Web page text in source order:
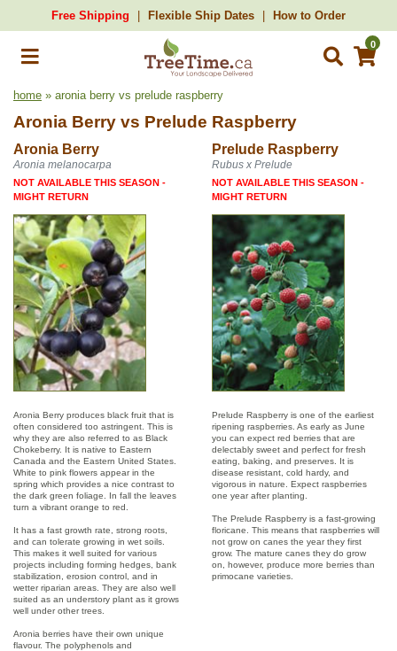
Free Shipping Flexible Ship Dates How to Order
0
home » aronia berry vs prelude raspberry
Aronia Berry vs Prelude Raspberry
Aronia Berry Prelude Raspberry
Aronia melanocarpa Rubus x Prelude
NOT AVAILABLE THIS SEASON -
MIGHT RETURN
NOT AVAILABLE THIS SEASON -
MIGHT RETURN
Aronia Berry produces black fruit that is
often considered too astringent. This is
why they are also referred to as Black
Chokeberry. It is native to Eastern
Canada and the Eastern United States.
White to pink flowers appear in the
spring which provides a nice contrast to
the dark green foliage. In fall the leaves
turn a vibrant orange to red.
It has a fast growth rate, strong roots,
and can tolerate growing in wet soils.
This makes it well suited for various
projects including forming hedges, bank
stabilization, erosion control, and in
wetter riparian areas. They are also well
suited as an understory plant as it grows
well under other trees.
Aronia berries have their own unique
flavour. The polyphenols and
Prelude Raspberry is one of the earliest
ripening raspberries. As early as June
you can expect red berries that are
delectably sweet and perfect for fresh
eating, baking, and preserves. It is
disease resistant, cold hardy, and
vigorous in nature. Expect raspberries
one year after planting.
The Prelude Raspberry is a fast-growing
floricane. This means that raspberries will
not grow on canes the year they first
grow. The mature canes they do grow
on, however, produce more berries than
primocane varieties.